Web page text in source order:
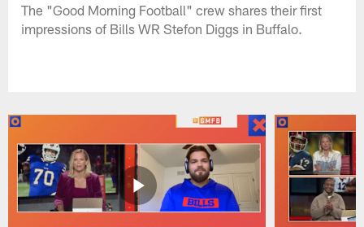
The "Good Morning Football" crew shares their first
impressions of Bills WR Stefon Diggs in Buffalo.